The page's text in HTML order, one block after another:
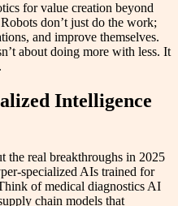
for value creation beyond
don’t just do the work;
and improve themselves.
about doing more with less. It
Intelligence
the real breakthroughs in 2025
specialized AIs trained for
of medical diagnostics AI
chain models that